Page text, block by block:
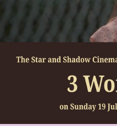
Volunteer Login